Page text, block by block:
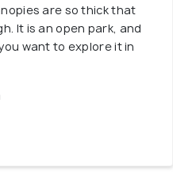
are so thick that
It is an open park, and
want to explore it in